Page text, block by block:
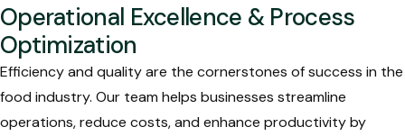
Operational Excellence & Process
Optimization
Efficiency and quality are the cornerstones of success in the
food industry. Our team helps businesses streamline
operations, reduce costs, and enhance productivity by